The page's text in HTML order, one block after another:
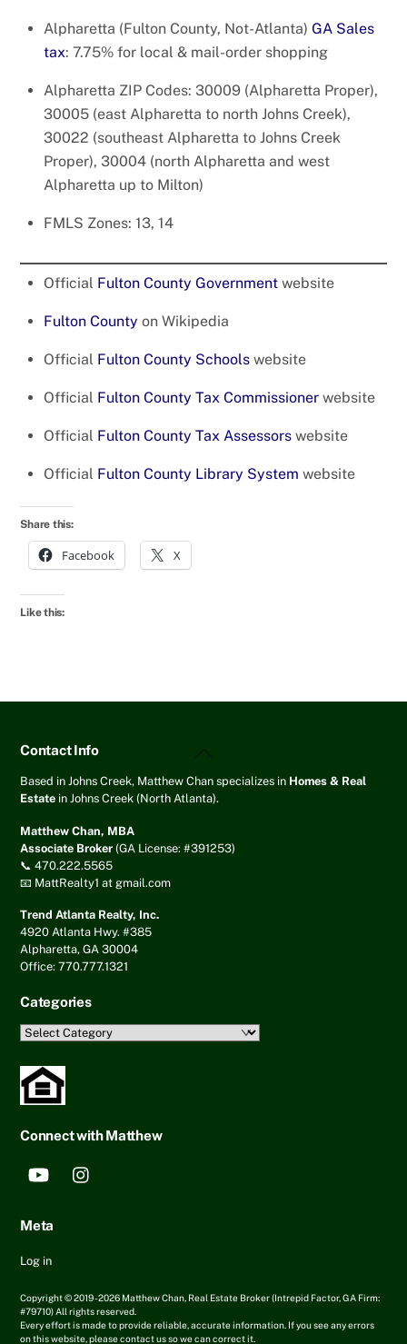
Alpharetta (Fulton County, Not-Atlanta) GA Sales
tax: 7.75% for local & mail-order shopping
Alpharetta ZIP Codes: 30009 (Alpharetta Proper),
30005 (east Alpharetta to north Johns Creek),
30022 (southeast Alpharetta to Johns Creek
Proper), 30004 (north Alpharetta and west
Alpharetta up to Milton)
FMLS Zones: 13, 14
Official Fulton County Government website
Fulton County on Wikipedia
Official Fulton County Schools website
Official Fulton County Tax Commissioner website
Official Fulton County Tax Assessors website
Official Fulton County Library System website
Share this:
Facebook X
Like this:
Back
Top
Contact Info
Based in Johns Creek, Matthew Chan specializes in Homes & Real
Estate in Johns Creek (North Atlanta).
Matthew Chan, MBA
Associate Broker (GA License: #391253)
📞 470.222.5565
📧 MattRealty1 at gmail.com
Trend Atlanta Realty, Inc.
4920 Atlanta Hwy. #385
Alpharetta, GA 30004
Office: 770.777.1321
Categories
Categories
Connect with Matthew
Meta
Log in
Copyright © 2019 - 2026 Matthew Chan, Real Estate Broker (Intrepid Factor, GA Firm:
#79710) All rights reserved.
Every effort is made to provide reliable, accurate information. If you see any errors
on this website, please contact us so we can correct it.